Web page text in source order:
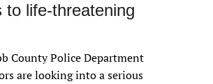
to life-threatening
County Police Department
are looking into a serious